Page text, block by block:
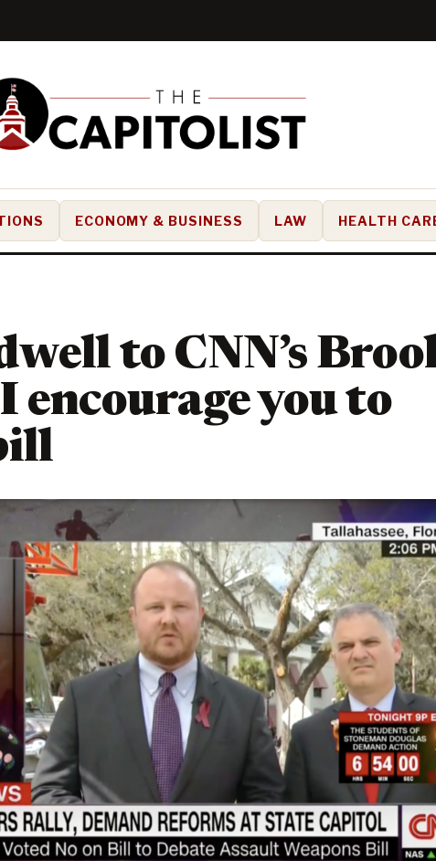
ECONOMY & BUSINESS LAW HEALTH
to CNN’s
encourage you to